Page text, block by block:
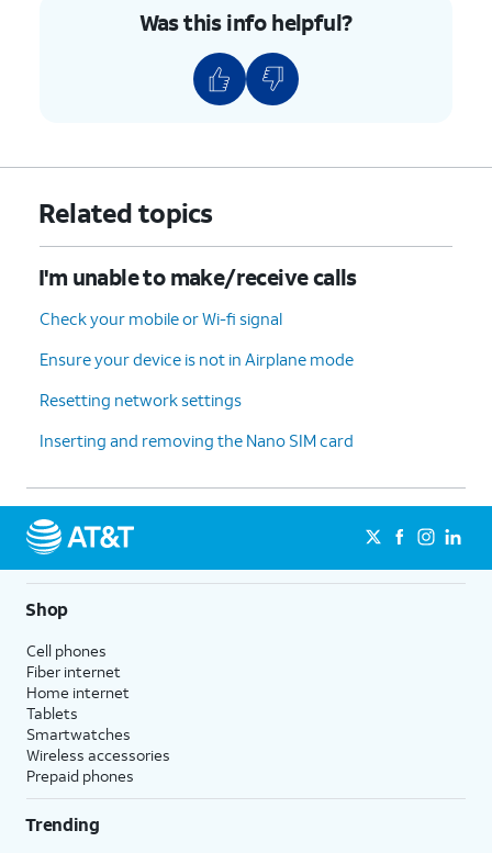
hold the top button
until you see the
Apple logo.
Was this info helpful?
Related topics
I'm unable to make/receive calls
Check your mobile or Wi-fi signal
Ensure your device is not in Airplane mode
Resetting network settings
Inserting and removing the Nano SIM card
Shop
Cell phones
Fiber internet
Home internet
Tablets
Smartwatches
Wireless accessories
Prepaid phones
Trending